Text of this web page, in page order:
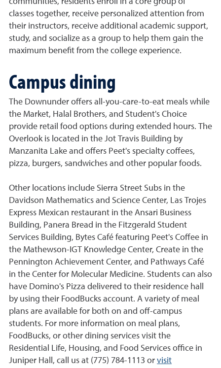
classes together, receive personalized attention from
their instructors, receive additional academic support,
study, and socialize as a group to help them gain the
maximum benefit from the college experience.
Campus dining
The Downunder offers all-you-care-to-eat meals while
the Market, Halal Brothers, and Student's Choice
provide retail food options during extended hours. The
Overlook is located in the Jot Travis Building by
Manzanita Lake and offers Peet's specialty coffees,
pizza, burgers, sandwiches and other popular foods.
Other locations include Sierra Street Subs in the
Davidson Mathematics and Science Center, Las Trojes
Express Mexican restaurant in the Ansari Business
Building, Panera Bread in the Fitzgerald Student
Services Building, Bytes Café featuring Peet's Coffee in
the Mathewson-IGT Knowledge Center, Create in the
Pennington Achievement Center, and Pathways Café
in the Center for Molecular Medicine. Students can also
have Domino's Pizza delivered to their residence hall
by using their FoodBucks account. A variety of meal
plans are available for both on and off-campus
students. For more information on meal plans,
FoodBucks, or other dining services visit the
Residential Life, Housing, and Food Services office in
Juniper Hall, call us at (775) 784-1113 or visit